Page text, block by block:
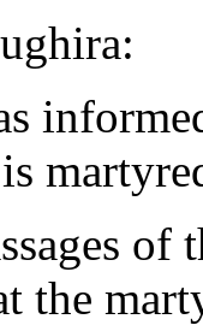
of
the